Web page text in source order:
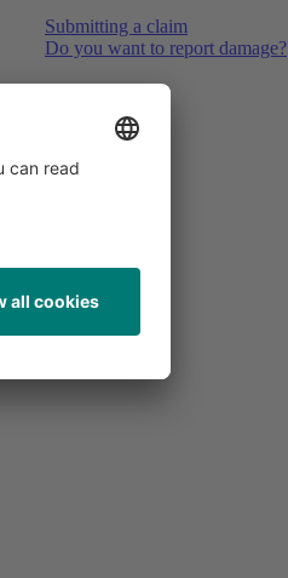
Submitting a claim
Do you want to report damage?